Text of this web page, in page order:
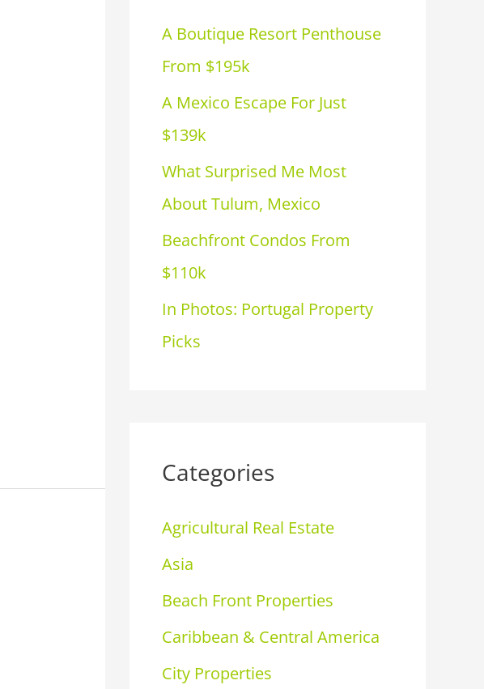
f
o
r
:
A Boutique Resort Penthouse
From $195k
A Mexico Escape For Just
$139k
What Surprised Me Most
About Tulum, Mexico
Beachfront Condos From
$110k
In Photos: Portugal Property
Picks
Categories
Agricultural Real Estate
Asia
Beach Front Properties
Caribbean & Central America
City Properties